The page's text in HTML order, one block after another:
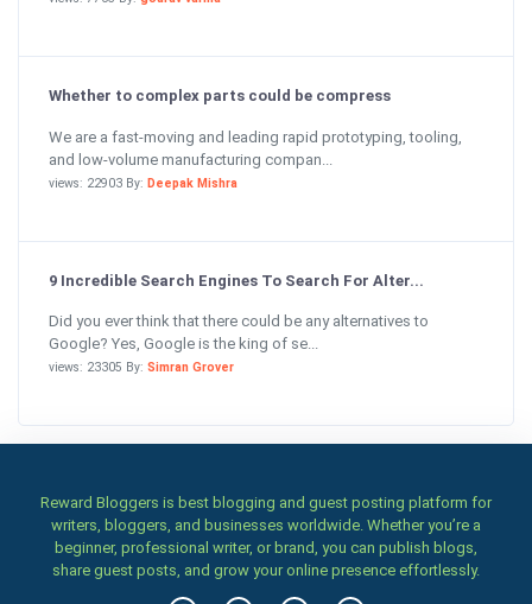
Whether to complex parts could be compress
We are a fast-moving and leading rapid prototyping, tooling,
and low-volume manufacturing compan...
views: 22903 By: Deepak Mishra
9 Incredible Search Engines To Search For Alter...
Did you ever think that there could be any alternatives to
Google? Yes, Google is the king of se...
views: 23305 By: Simran Grover
Reward Bloggers is best blogging and guest posting platform for
writers, bloggers, and businesses worldwide. Whether you’re a
beginner, professional writer, or brand, you can publish blogs,
share guest posts, and grow your online presence effortlessly.